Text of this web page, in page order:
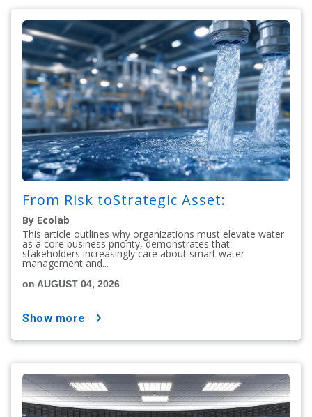
From Risk toStrategic Asset:
By Ecolab
This article outlines why organizations must elevate water
as a core business priority, demonstrates that
stakeholders increasingly care about smart water
management and...
on AUGUST 04, 2026
show more